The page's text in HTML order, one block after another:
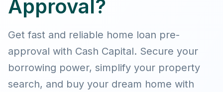
Approval?
Get fast and reliable home loan pre-
approval with Cash Capital. Secure your
borrowing power, simplify your property
search, and buy your dream home with